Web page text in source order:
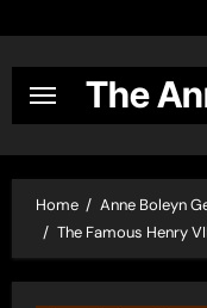
content
The
Home
Anne Boleyn
The Famous Henry